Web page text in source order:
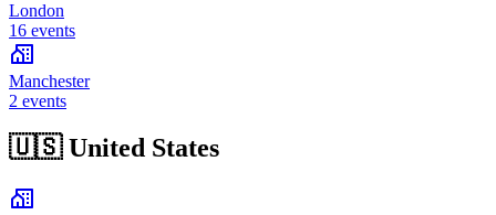
London
16 events
Manchester
2 events
🇺🇸 United States